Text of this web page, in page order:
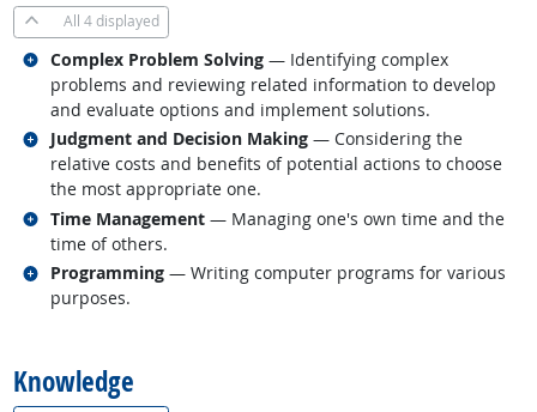
All 4 displayed
Complex Problem Solving — Identifying complex
problems and reviewing related information to develop
and evaluate options and implement solutions.
Related occupations
Judgment and Decision Making — Considering the
relative costs and benefits of potential actions to choose
the most appropriate one.
Related occupations
Time Management — Managing one's own time and the
time of others.
Related occupations
Programming — Writing computer programs for various
purposes.
Related occupations
Knowledge